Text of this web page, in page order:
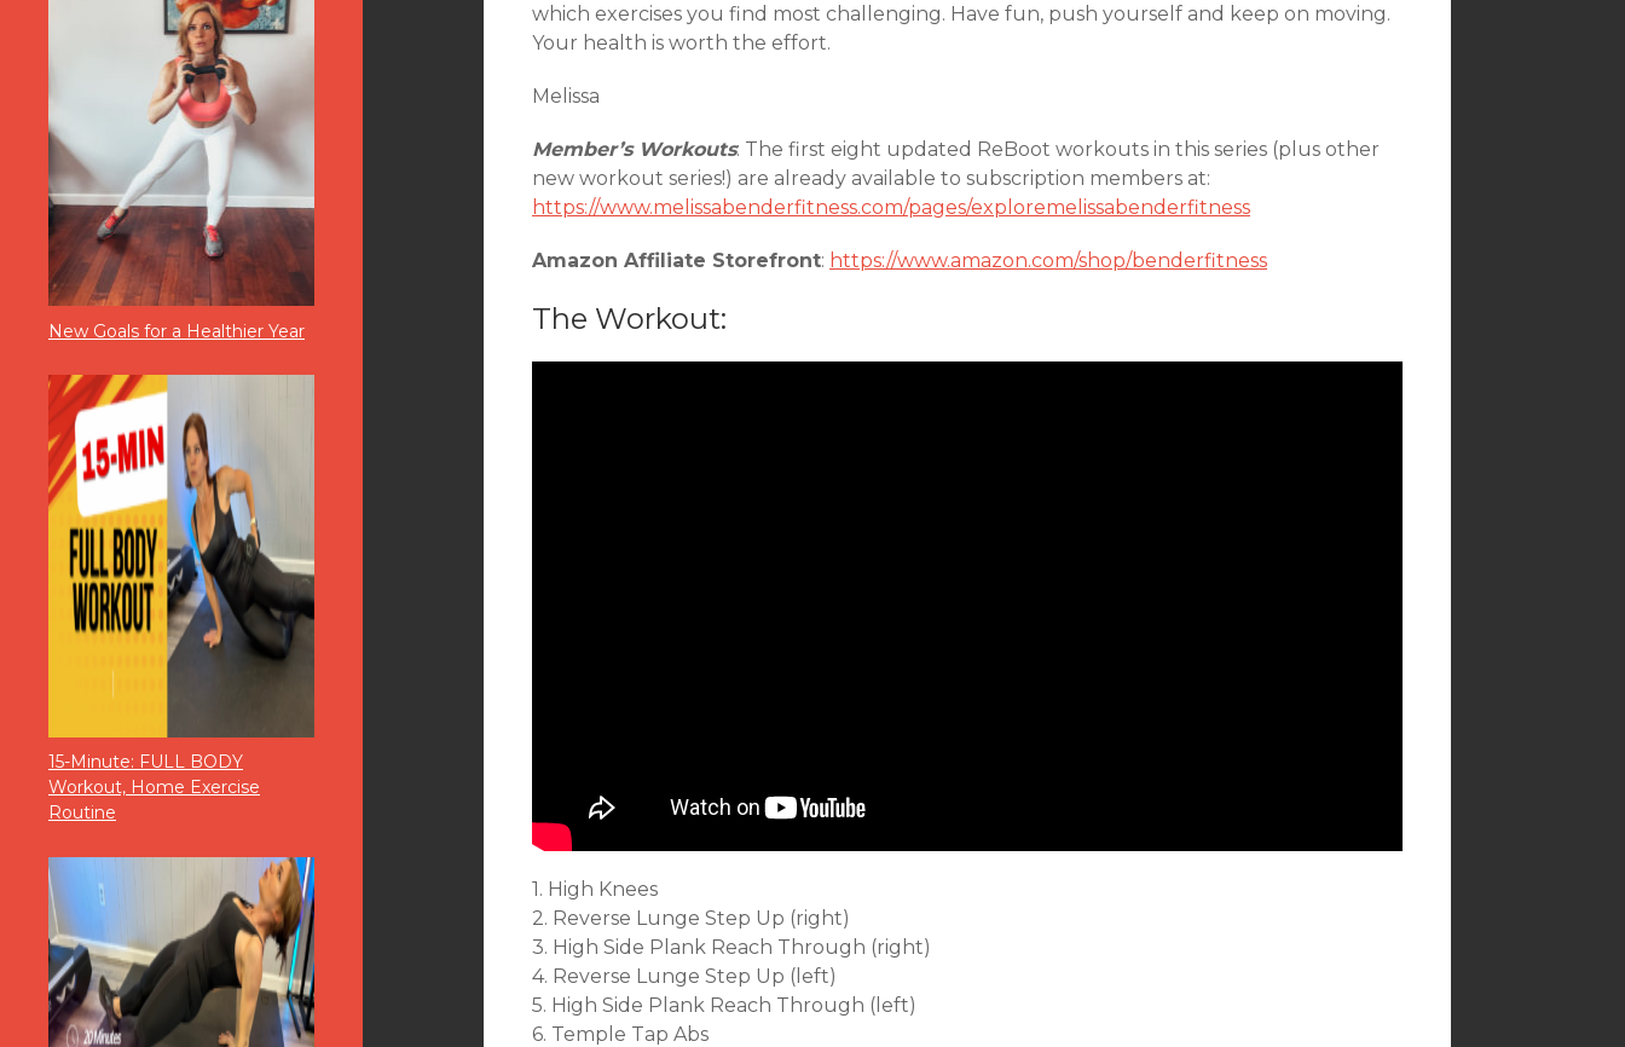
New Goals for a Healthier Year
15-Minute: FULL BODY
Workout, Home Exercise
Routine
which exercises you find most challenging. Have fun, push yourself and keep on moving.
Your health is worth the effort.
Melissa
Member’s Workouts: The first eight updated ReBoot workouts in this series (plus other
new workout series!) are already available to subscription members at:
https://www.melissabenderfitness.com/pages/exploremelissabenderfitness
Amazon Affiliate Storefront: https://www.amazon.com/shop/benderfitness
The Workout:
1. High Knees
2. Reverse Lunge Step Up (right)
3. High Side Plank Reach Through (right)
4. Reverse Lunge Step Up (left)
5. High Side Plank Reach Through (left)
6. Temple Tap Abs